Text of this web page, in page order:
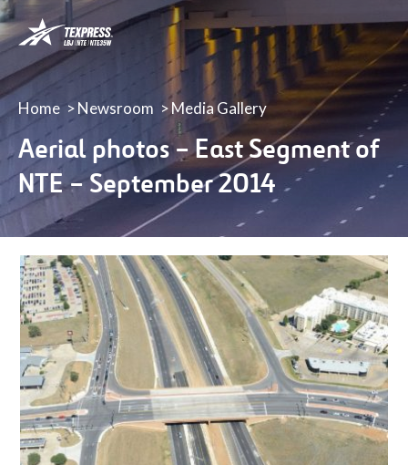
LBJ,
NTE
&
NTE
35W
TEXpress
Lanes
Home Newsroom Media Gallery
Aerial photos – East Segment of
NTE – September 2014